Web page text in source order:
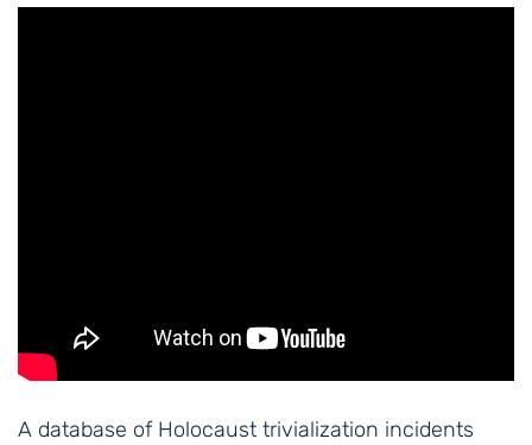
A database of Holocaust trivialization incidents